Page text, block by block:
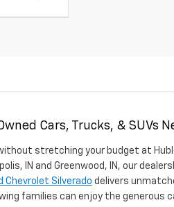
Cars, Trucks, & SUVs
stretching your budget at
IN and Greenwood, IN, our
Chevrolet Silverado delivers
families can enjoy the generous